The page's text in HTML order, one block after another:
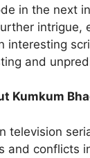
in the next
intrigue,
interesting
and
Kumkum
television
and conflicts